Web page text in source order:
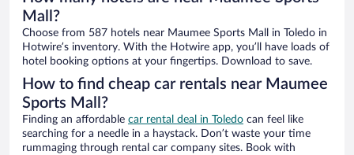
Mall?
Choose from 587 hotels near Maumee Sports Mall in Toledo in
Hotwire’s inventory. With the Hotwire app, you’ll have loads of
hotel booking options at your fingertips. Download to save.
How to find cheap car rentals near Maumee
Sports Mall?
Finding an affordable car rental deal in Toledo can feel like
searching for a needle in a haystack. Don’t waste your time
rummaging through rental car company sites. Book with